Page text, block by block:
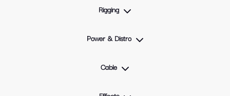
Rigging
Power & Distro
Cable